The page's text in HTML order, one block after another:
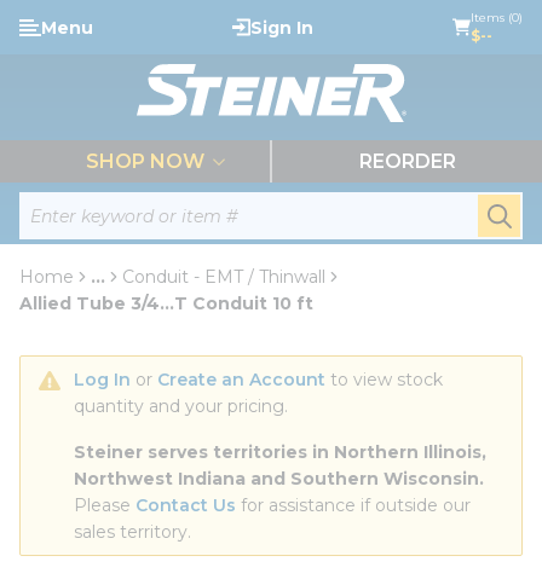
Skip to main content
Site Search
Menu Sign In Items (0)
$--
SHOP NOW REORDER
Home ...
more info
Conduit - EMT / Thinwall
Allied Tube 3/4...T Conduit 10 ft
Log In or Create an Account to view stock
quantity and your pricing.
Steiner serves territories in Northern Illinois,
Northwest Indiana and Southern Wisconsin.
Please Contact Us for assistance if outside our
sales territory.